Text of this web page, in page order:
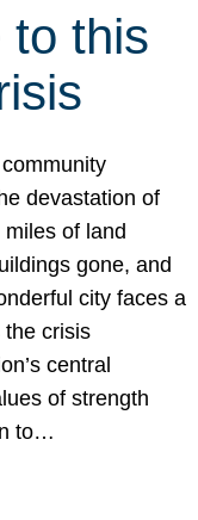
to this
devastation of
of land
gone, and
city faces a
the crisis
central
of strength
to…